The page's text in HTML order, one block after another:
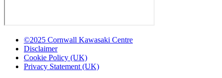
©2025 Cornwall Kawasaki Centre
Disclaimer
Cookie Policy (UK)
Privacy Statement (UK)